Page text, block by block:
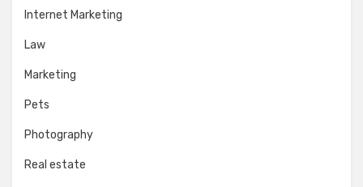
Internet Marketing
Law
Marketing
Pets
Photography
Real estate